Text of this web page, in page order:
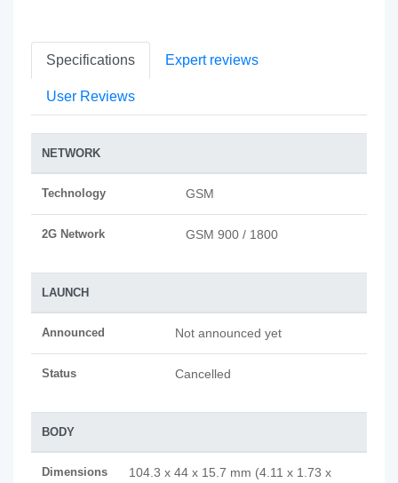
Specifications Expert reviews
User Reviews
NETWORK
Technology GSM
2G Network GSM 900 / 1800
LAUNCH
Announced Not announced yet
Status Cancelled
BODY
Dimensions
104.3 x 44 x 15.7 mm (4.11 x 1.73 x